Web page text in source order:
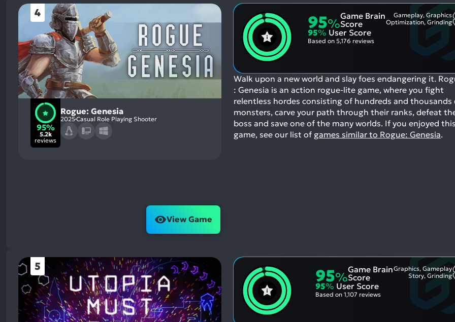
4
95%
5.2k
reviews
Rogue: Genesia
2025Casual Role Playing Shooter
View Game
95%
Game Brain
Score
Gameplay, Graphics
Optimization, Grinding
95% User Score
Based on 5,176 reviews
Walk upon a new world and slay foes endangering it.
: Genesia is an action rogue-lite game, where you fight
relentless hordes consisting of hundreds and thousands
monsters, carve your path through their ranks, defeat
boss and save one of the many worlds. If you enjoyed this
game, see our list of games similar to Rogue: Genesia.
5 95%
Game Brain
Score
Graphics, Gameplay
Story, Grinding
95% User Score
Based on 1,107 reviews